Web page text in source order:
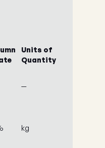
Units of
Quantity
—
kg